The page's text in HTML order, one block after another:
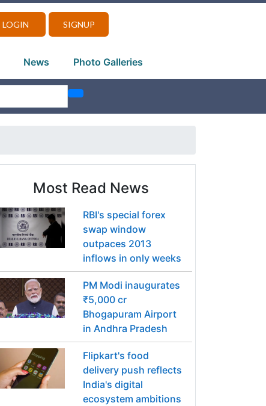
LOGIN SIGNUP
News Photo Galleries
Most Read News
RBI's special forex
swap window
outpaces 2013
inflows in only weeks
PM Modi inaugurates
₹5,000 cr
Bhogapuram Airport
in Andhra Pradesh
Flipkart's food
delivery push reflects
India's digital
ecosystem ambitions